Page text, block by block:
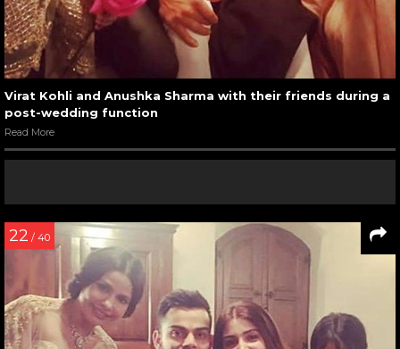
Virat Kohli and Anushka Sharma with their friends during a
post-wedding function
Read More
22 / 40